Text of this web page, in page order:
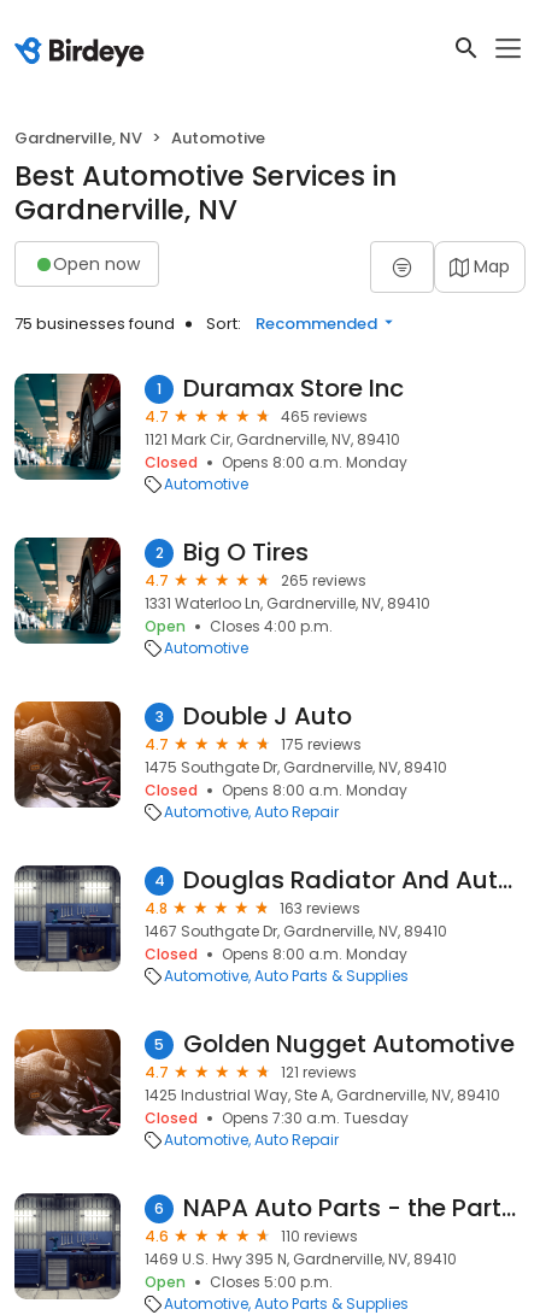
Gardnerville, NV Automotive
Best Automotive Services in
Gardnerville, NV
Open now Map
75 businesses found Sort: Recommended
1 Duramax Store Inc
4.7
465 reviews
1121 Mark Cir, Gardnerville, NV, 89410
Closed
Opens 8:00 a.m. Monday
Automotive
2 Big O Tires
4.7
265 reviews
1331 Waterloo Ln, Gardnerville, NV, 89410
Open
Closes 4:00 p.m.
Automotive
3 Double J Auto
4.7
175 reviews
1475 Southgate Dr, Gardnerville, NV, 89410
Closed
Opens 8:00 a.m. Monday
Automotive Auto Repair
4 Douglas Radiator And Auto Air
4.8
163 reviews
1467 Southgate Dr, Gardnerville, NV, 89410
Closed
Opens 8:00 a.m. Monday
Automotive Auto Parts & Supplies
5 Golden Nugget Automotive
4.7
121 reviews
1425 Industrial Way, Ste A, Gardnerville, NV, 89410
Closed
Opens 7:30 a.m. Tuesday
Automotive Auto Repair
6 NAPA Auto Parts - the Parts House
4.6
110 reviews
1469 U.S. Hwy 395 N, Gardnerville, NV, 89410
Open
Closes 5:00 p.m.
Automotive Auto Parts & Supplies